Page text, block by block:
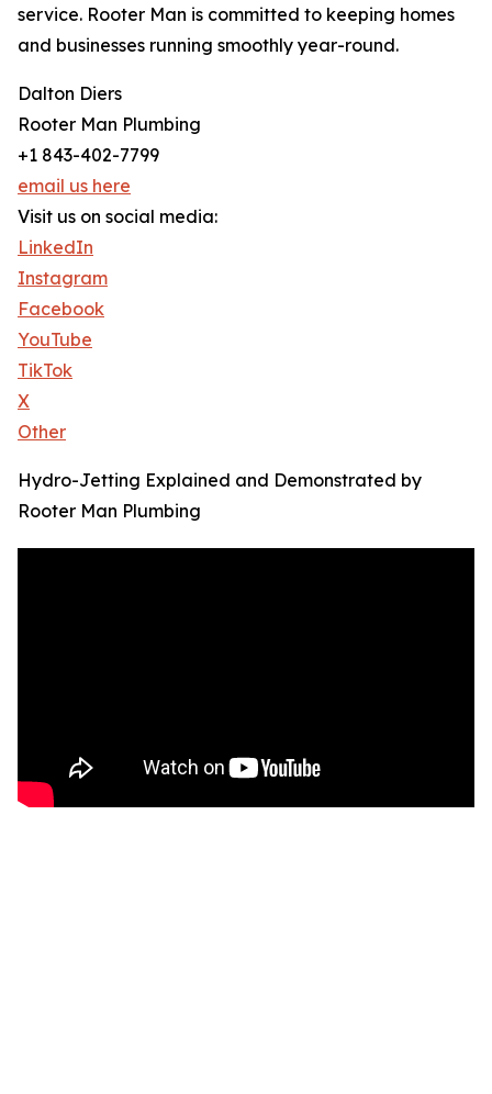
service. Rooter Man is committed to keeping homes
and businesses running smoothly year-round.
Dalton Diers
Rooter Man Plumbing
+1 843-402-7799
email us here
Visit us on social media:
LinkedIn
Instagram
Facebook
YouTube
TikTok
X
Other
Hydro-Jetting Explained and Demonstrated by
Rooter Man Plumbing